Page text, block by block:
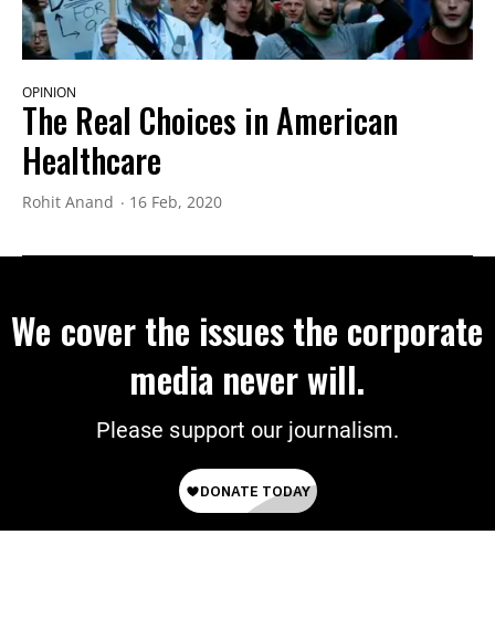
OPINION
The Real Choices in American
Healthcare
Rohit Anand 16 Feb, 2020
We cover the issues the corporate
media never will.
Please support our journalism.